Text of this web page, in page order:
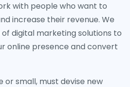
with people who want to
increase their revenue. We
digital marketing solutions to
online presence and convert
or small, must devise new